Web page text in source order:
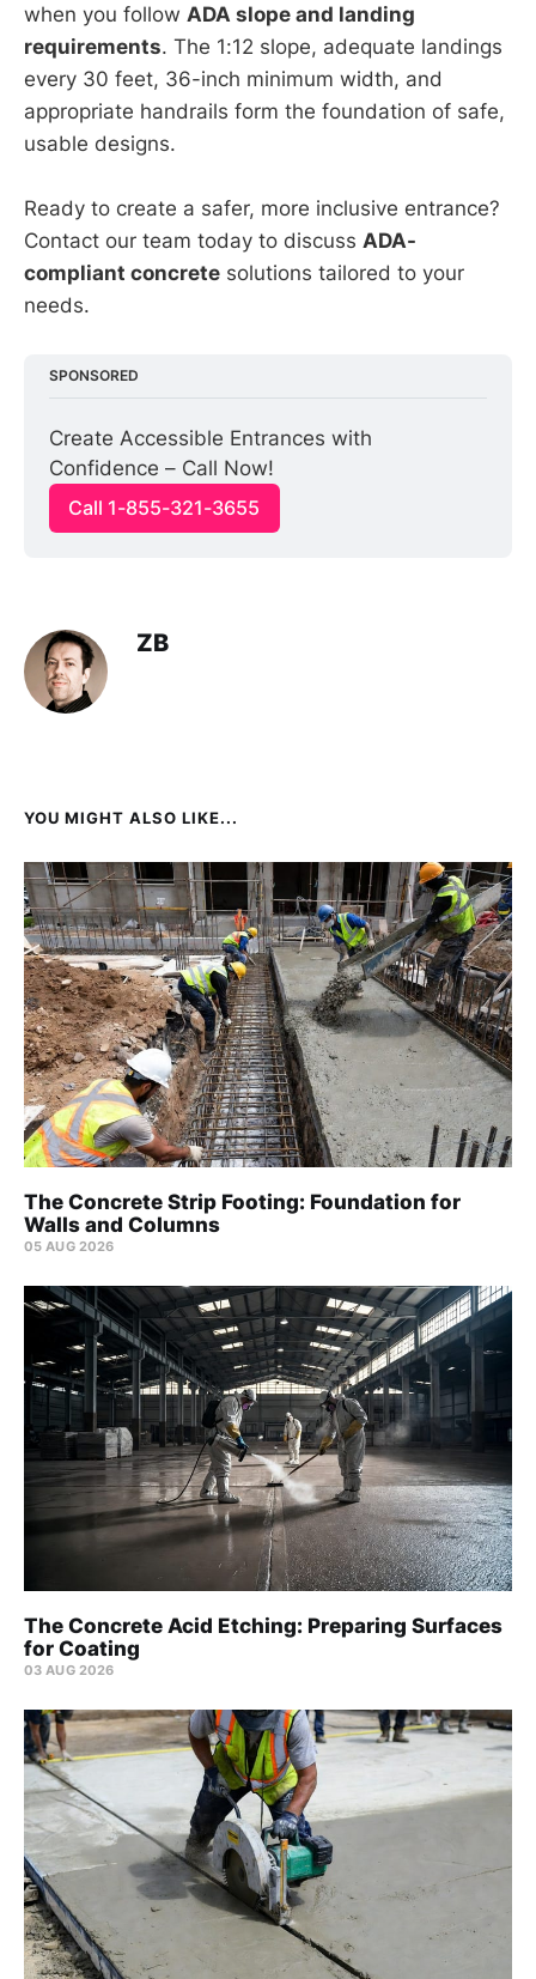
when you follow ADA slope and landing
requirements. The 1:12 slope, adequate landings
every 30 feet, 36-inch minimum width, and
appropriate handrails form the foundation of safe,
usable designs.
Ready to create a safer, more inclusive entrance?
Contact our team today to discuss ADA-
compliant concrete solutions tailored to your
needs.
SPONSORED
Create Accessible Entrances with
Confidence – Call Now!
Call 1-855-321-3655
ZB
YOU MIGHT ALSO LIKE...
The Concrete Strip Footing: Foundation for
Walls and Columns
05 AUG 2026
The Concrete Acid Etching: Preparing Surfaces
for Coating
03 AUG 2026